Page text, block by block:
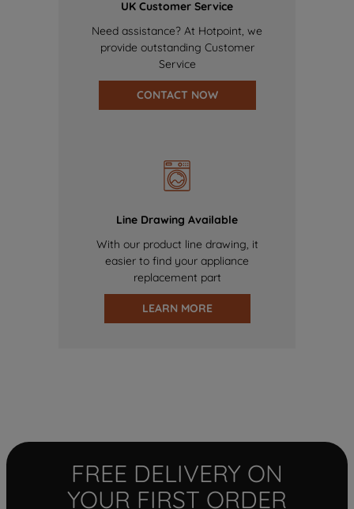
UK Customer Service
Need assistance? At Hotpoint, we
provide outstanding Customer
Service
CONTACT NOW
Line Drawing Available
With our product line drawing, it
easier to find your appliance
replacement part
LEARN MORE
FREE DELIVERY ON
YOUR FIRST ORDER